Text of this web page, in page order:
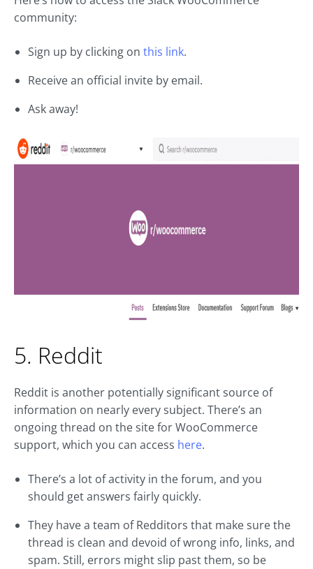
community:
Sign up by clicking on this link.
Receive an official invite by email.
Ask away!
5. Reddit
Reddit is another potentially significant source of
information on nearly every subject. There’s an
ongoing thread on the site for WooCommerce
support, which you can access here.
There’s a lot of activity in the forum, and you
should get answers fairly quickly.
They have a team of Redditors that make sure the
thread is clean and devoid of wrong info, links, and
spam. Still, errors might slip past them, so be